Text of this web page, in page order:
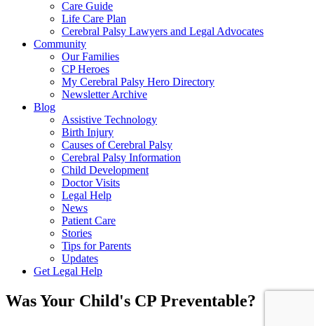
Care Guide
Life Care Plan
Cerebral Palsy Lawyers and Legal Advocates
Community
Our Families
CP Heroes
My Cerebral Palsy Hero Directory
Newsletter Archive
Blog
Assistive Technology
Birth Injury
Causes of Cerebral Palsy
Cerebral Palsy Information
Child Development
Doctor Visits
Legal Help
News
Patient Care
Stories
Tips for Parents
Updates
Get Legal Help
Was Your Child's CP Preventable?